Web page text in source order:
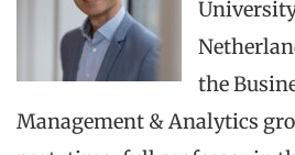
the
Management & Analytics